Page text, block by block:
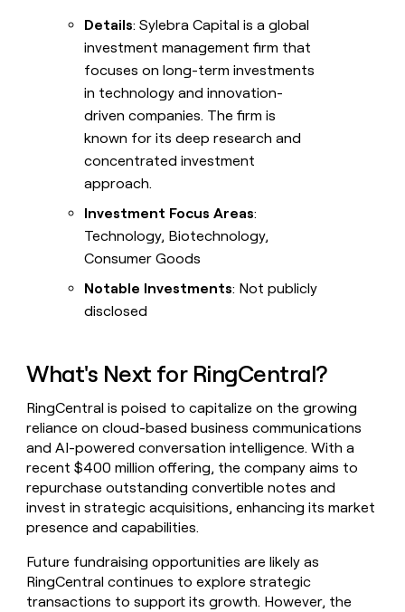
Details: Sylebra Capital is a global
investment management firm that
focuses on long-term investments
in technology and innovation-
driven companies. The firm is
known for its deep research and
concentrated investment
approach.
Investment Focus Areas:
Technology, Biotechnology,
Consumer Goods
Notable Investments: Not publicly
disclosed
What's Next for RingCentral?
RingCentral is poised to capitalize on the growing
reliance on cloud-based business communications
and AI-powered conversation intelligence. With a
recent $400 million offering, the company aims to
repurchase outstanding convertible notes and
invest in strategic acquisitions, enhancing its market
presence and capabilities.
Future fundraising opportunities are likely as
RingCentral continues to explore strategic
transactions to support its growth. However, the